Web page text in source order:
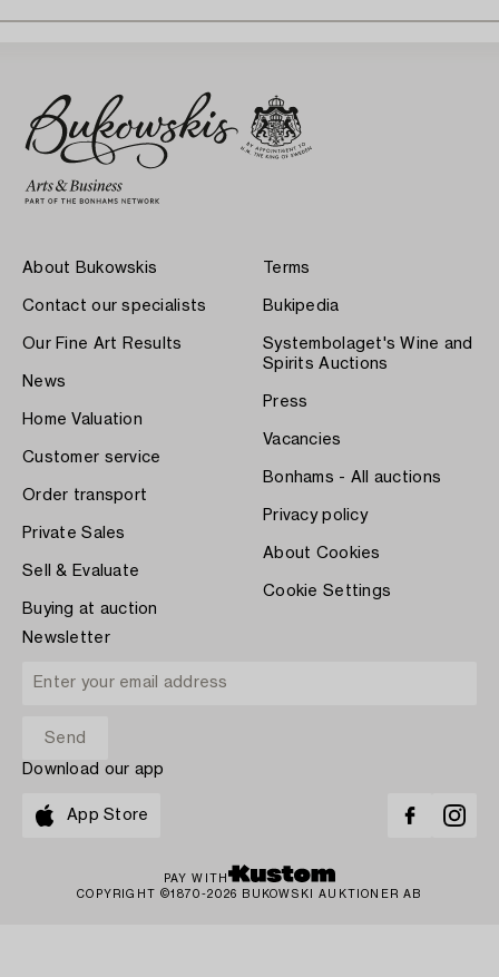
About Bukowskis
Contact our specialists
Our Fine Art Results
News
Home Valuation
Customer service
Order transport
Private Sales
Sell & Evaluate
Buying at auction
Terms
Bukipedia
Systembolaget's Wine and
Spirits Auctions
Press
Vacancies
Bonhams - All auctions
Privacy policy
About Cookies
Cookie Settings
Newsletter
Download our app
App Store
PAY WITH
COPYRIGHT ©1870-2026 BUKOWSKI AUKTIONER AB